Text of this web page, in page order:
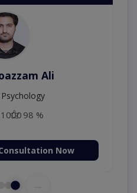
Ali
Psychology
98 %
Now